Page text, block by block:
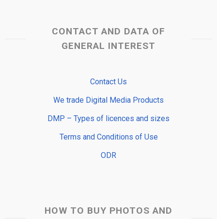
CONTACT AND DATA OF
GENERAL INTEREST
Contact Us
We trade Digital Media Products
DMP – Types of licences and sizes
Terms and Conditions of Use
ODR
HOW TO BUY PHOTOS AND